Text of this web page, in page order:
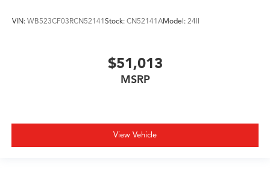
VIN: WB523CF03RCN52141Stock: CN52141AModel: 24II
$51,013
MSRP
View Vehicle